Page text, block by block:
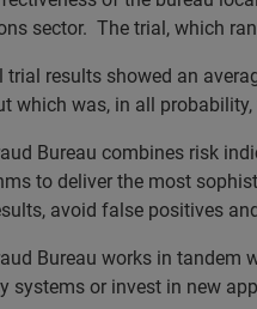
sector. The trial, which
results showed an
which was, in all
Bureau combines risk
to deliver the most
avoid false positives
Bureau works in tandem
systems or invest in new